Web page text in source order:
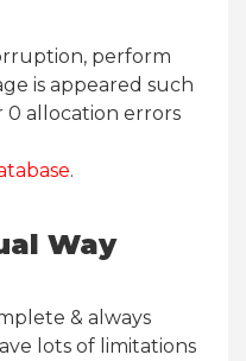
perform
is appeared such
0 allocation errors
.
Way
& always
lots of limitations